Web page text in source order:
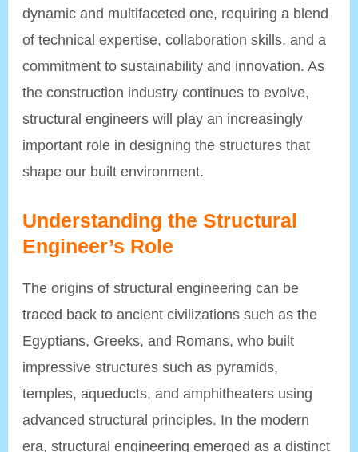
dynamic and multifaceted one, requiring a blend
of technical expertise, collaboration skills, and a
commitment to sustainability and innovation. As
the construction industry continues to evolve,
structural engineers will play an increasingly
important role in designing the structures that
shape our built environment.
Understanding the Structural
Engineer’s Role
The origins of structural engineering can be
traced back to ancient civilizations such as the
Egyptians, Greeks, and Romans, who built
impressive structures such as pyramids,
temples, aqueducts, and amphitheaters using
advanced structural principles. In the modern
era, structural engineering emerged as a distinct